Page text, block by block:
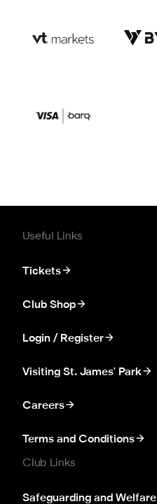
Useful Links
Tickets
Club Shop
Login / Register
Visiting St. James' Park
Careers
Terms and Conditions
Club Links
Safeguarding and Welfare